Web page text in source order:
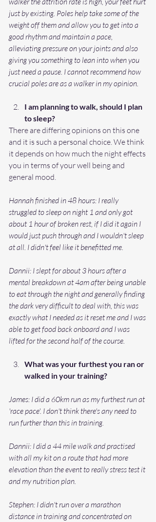
just by existing. Poles help take some of the
weight off them and allow you to get into a
good rhythm and maintain a pace,
alleviating pressure on your joints and also
giving you something to lean into when you
just need a pause. I cannot recommend how
crucial poles are as a walker in my opinion.
I am planning to walk, should I plan
to sleep?
There are differing opinions on this one
and it is such a personal choice. We think
it depends on how much the night effects
you in terms of your well being and
general mood.
Hannah finished in 48 hours: I really
struggled to sleep on night 1 and only got
about 1 hour of broken rest, if I did it again I
would just push through and I wouldn't sleep
at all. I didn't feel like it benefitted me.
Dannii: I slept for about 3 hours after a
mental breakdown at 4am after being unable
to eat through the night and generally finding
the dark very difficult to deal with, this was
exactly what I needed as it reset me and I was
able to get food back onboard and I was
lifted for the second half of the course.
What was your furthest you ran or
walked in your training?
James: I did a 60km run as my furthest run at
'race pace'. I don't think there's any need to
run further than this in training.
Dannii: I did a 44 mile walk and practised
with all my kit on a route that had more
elevation than the event to really stress test it
and my nutrition plan.
Stephen: I didn't run over a marathon
distance in training and concentrated on